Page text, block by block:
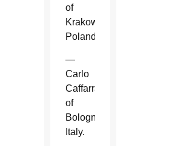
of
Krakow,
Poland.
—
Carlo
Caffarra
of
Bologna,
Italy.